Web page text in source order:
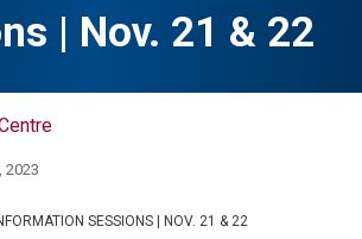
| Nov. 21 & 22
2023
SESSIONS | NOV. 21 & 22